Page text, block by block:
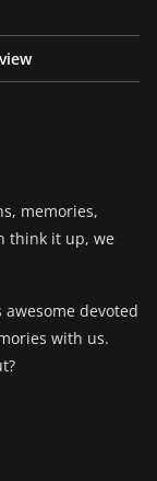
memories,
think it up, we
devoted
with us.